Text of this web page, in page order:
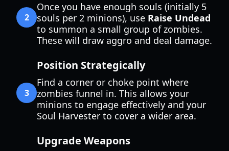
2
Once you have enough souls (initially 5
souls per 2 minions), use Raise Undead
to summon a small group of zombies.
These will draw aggro and deal damage.
3
Position Strategically
Find a corner or choke point where
zombies funnel in. This allows your
minions to engage effectively and your
Soul Harvester to cover a wider area.
Upgrade Weapons